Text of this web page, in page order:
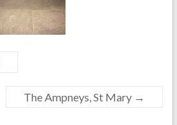
The Ampneys, St Mary →